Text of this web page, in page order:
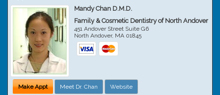
Mandy Chan D.M.D.
Family & Cosmetic Dentistry of North Andover
451 Andover Street Suite G6
North Andover, MA 01845
Make Appt Meet Dr. Chan Website